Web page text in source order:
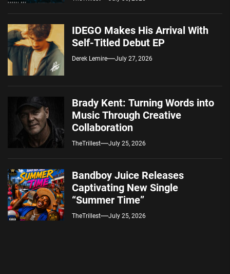
IDEGO Makes His Arrival With
Self-Titled Debut EP
Derek Lemire July 27, 2026
Brady Kent: Turning Words into
Music Through Creative
Collaboration
TheTrillest July 25, 2026
Bandboy Juice Releases
Captivating New Single
“Summer Time”
TheTrillest July 25, 2026